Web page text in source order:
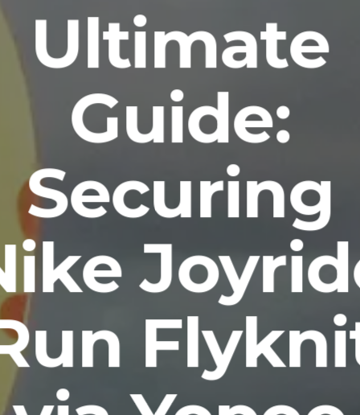
Ultimate
Guide:
Securing